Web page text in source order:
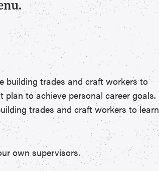
building trades and craft workers to
to achieve personal career goals.
trades and craft workers to learn
own supervisors.